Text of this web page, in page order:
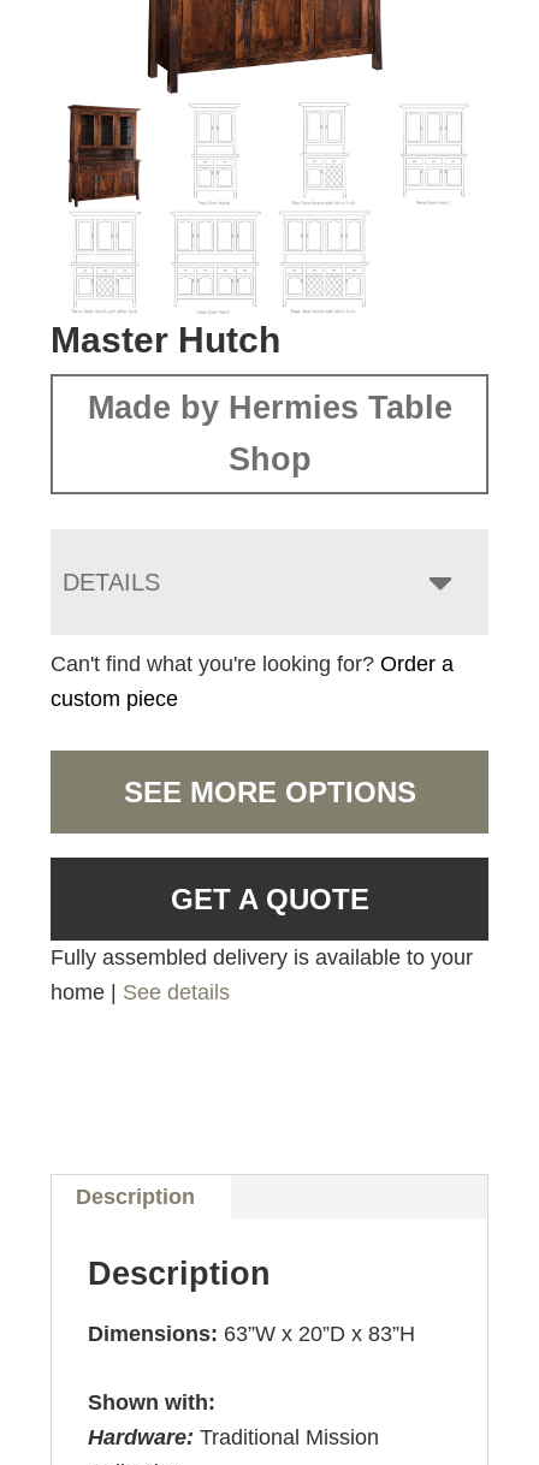
Master Hutch
Made by Hermies Table
Shop
DETAILS
Can't find what you're looking for?Order a
custom piece
SEE MORE OPTIONS
GET A QUOTE
Fully assembled delivery is available to your
home | See details
Description
Description
Dimensions: 63”W x 20”D x 83”H
Shown with:
Hardware:Traditional Mission